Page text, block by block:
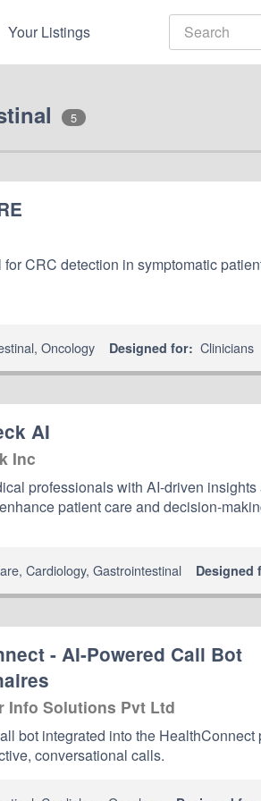
Your Listings
5
CRC detection in symptomatic
,Oncology Designed for: Clinicians
AI
Inc
professionals with AI-driven
patient care and decision-
,Cardiology,Gastrointestinal Designed
- AI-Powered Call Bot
Info Solutions Pvt Ltd
bot integrated into the
conversational calls.